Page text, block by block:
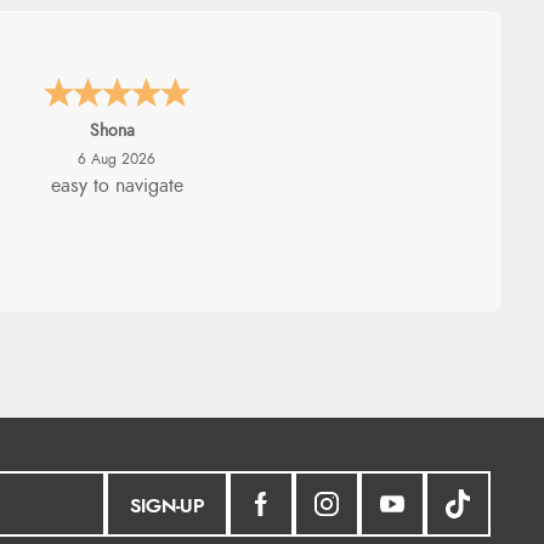
Marion
6 Aug 2026
As always brilliant service
SIGN-UP